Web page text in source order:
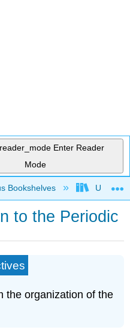
Enter Reader
Mode
hierarchy
Bookshelves
to the Periodic
the organization of the